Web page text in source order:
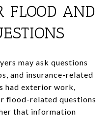
FLOOD AND
may ask questions
and insurance-related
had exterior work,
flood-related questions
that information